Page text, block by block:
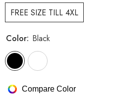
FREE SIZE TILL 4XL
Color: Black
Compare Color